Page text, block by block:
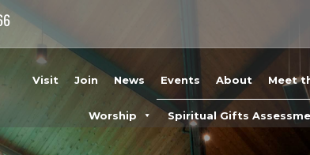
Visit Join News Events About Meet
Worship Spiritual Gifts